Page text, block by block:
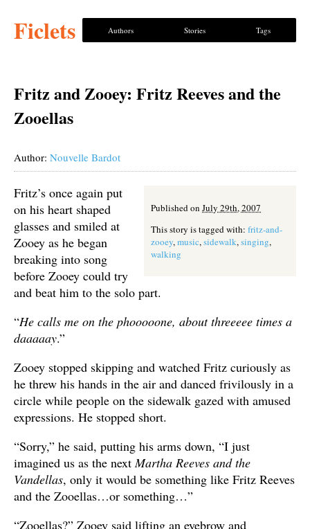
Ficlets Authors Stories Tags
Fritz and Zooey: Fritz Reeves and the
Zooellas
Author: Nouvelle Bardot
Published on July 29th, 2007
This story is tagged with: fritz-and-
zooey,music,sidewalk,singing,
walking
Fritz’s once again put
on his heart shaped
glasses and smiled at
Zooey as he began
breaking into song
before Zooey could try
and beat him to the solo part.
“He calls me on the phooooone, about threeeee times a
daaaaay.”
Zooey stopped skipping and watched Fritz curiously as
he threw his hands in the air and danced frivilously in a
circle while people on the sidewalk gazed with amused
expressions. He stopped short.
“Sorry,” he said, putting his arms down, “I just
imagined us as the nextMartha Reeves and the
Vandellas, only it would be something like Fritz Reeves
and the Zooellas…or something…”
“Zooellas?” Zooey said lifting an eyebrow and